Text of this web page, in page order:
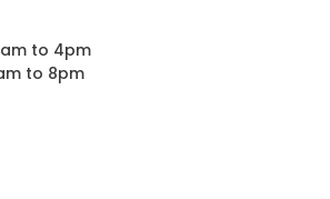
to 4pm
to 8pm